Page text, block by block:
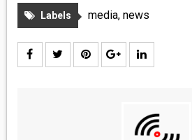
Labels media, news